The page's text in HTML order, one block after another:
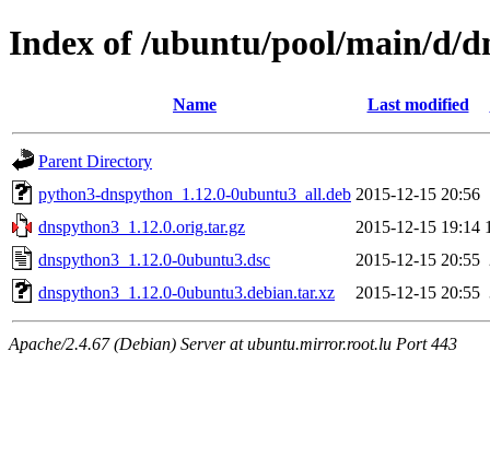
Index of /ubuntu/pool/main/d/
Name Last modified
Parent Directory
python3-dnspython_1.12.0-0ubuntu3_all.deb 2015-12-15 20:56
dnspython3_1.12.0.orig.tar.gz
2015-12-15 19:14
dnspython3_1.12.0-0ubuntu3.dsc
2015-12-15 20:55
dnspython3_1.12.0-0ubuntu3.debian.tar.xz
2015-12-15 20:55
Apache/2.4.67 (Debian) Server at ubuntu.mirror.root.lu Port 443